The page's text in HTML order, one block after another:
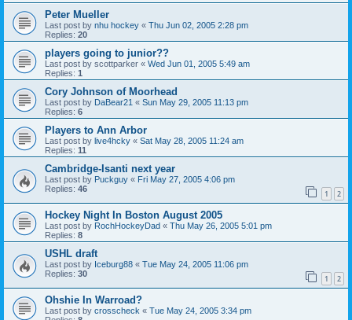
Peter Mueller
Last post by nhu hockey « Thu Jun 02, 2005 2:28 pm
Replies: 20
players going to junior??
Last post by scottparker « Wed Jun 01, 2005 5:49 am
Replies: 1
Cory Johnson of Moorhead
Last post by DaBear21 « Sun May 29, 2005 11:13 pm
Replies: 6
Players to Ann Arbor
Last post by live4hcky « Sat May 28, 2005 11:24 am
Replies: 11
Cambridge-Isanti next year
Last post by Puckguy « Fri May 27, 2005 4:06 pm
Replies: 46 1 2
Hockey Night In Boston August 2005
Last post by RochHockeyDad « Thu May 26, 2005 5:01 pm
Replies: 8
USHL draft
Last post by Iceburg88 « Tue May 24, 2005 11:06 pm
Replies: 30 1 2
Ohshie In Warroad?
Last post by crosscheck « Tue May 24, 2005 3:34 pm